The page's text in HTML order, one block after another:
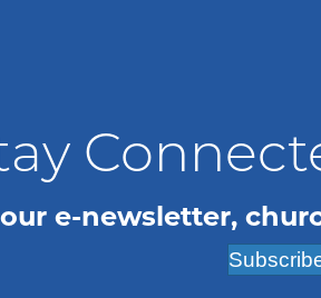
e-newsletter,